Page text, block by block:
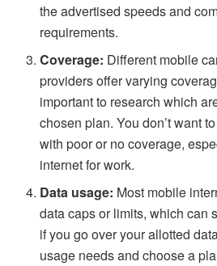
the advertised speeds and
requirements.
Coverage: Different mobile
providers offer varying
important to research which
chosen plan. You don’t want
with poor or no coverage,
internet for work.
Data usage: Most mobile
data caps or limits, which can
if you go over your allotted
usage needs and choose a